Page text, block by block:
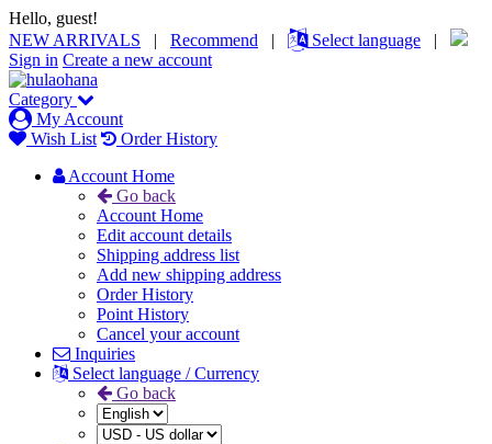
Hello, guest!
NEW ARRIVALS | Recommend | Select language |
Sign in Create a new account
Category
My Account
Wish List
Order History
Account Home
Go back
Account Home
Edit account details
Shipping address list
Add new shipping address
Order History
Point History
Cancel your account
Inquiries
Select language / Currency
Go back